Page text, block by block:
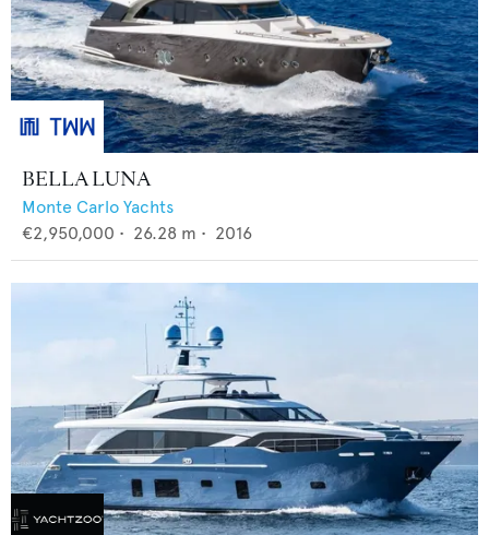
BELLA LUNA
Monte Carlo Yachts
€2,950,000 • 26.28 m • 2016